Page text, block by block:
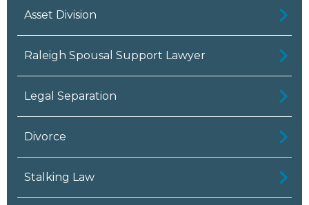
Asset Division
Raleigh Spousal Support Lawyer
Legal Separation
Divorce
Stalking Law